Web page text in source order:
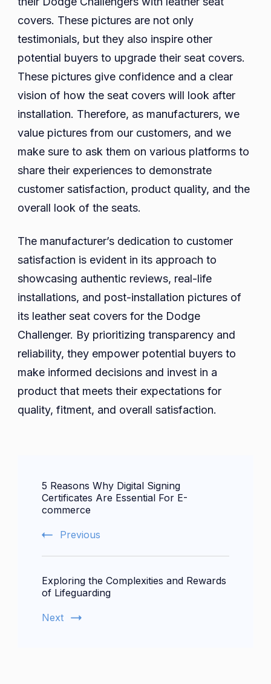
covers. These pictures are not only
testimonials, but they also inspire other
potential buyers to upgrade their seat covers.
These pictures give confidence and a clear
vision of how the seat covers will look after
installation. Therefore, as manufacturers, we
value pictures from our customers, and we
make sure to ask them on various platforms to
share their experiences to demonstrate
customer satisfaction, product quality, and the
overall look of the seats.
The manufacturer’s dedication to customer
satisfaction is evident in its approach to
showcasing authentic reviews, real-life
installations, and post-installation pictures of
its leather seat covers for the Dodge
Challenger. By prioritizing transparency and
reliability, they empower potential buyers to
make informed decisions and invest in a
product that meets their expectations for
quality, fitment, and overall satisfaction.
Navigation
5 Reasons Why Digital Signing
Certificates Are Essential For E-
commerce
Previous
Exploring the Complexities and Rewards
of Lifeguarding
Next